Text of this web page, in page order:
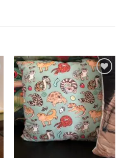
Add to
wishlist